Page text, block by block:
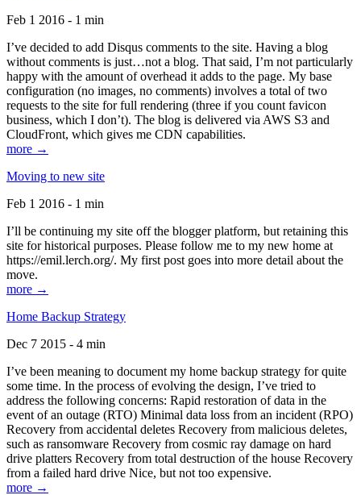
Feb 1 2016 - 1 min
I’ve decided to add Disqus comments to the site. Having a blog
without comments is just…not a blog. That said, I’m not particularly
happy with the amount of overhead it adds to the page. My base
configuration (no images, no comments) involves a total of two
requests to the site for full rendering (three if you count favicon
business, which I don’t). The blog is delivered via AWS S3 and
CloudFront, which gives me CDN capabilities.
more →
Moving to new site
Feb 1 2016 - 1 min
I’ll be continuing my site off the blogger platform, but retaining this
site for historical purposes. Please follow me to my new home at
https://emil.lerch.org/. My first post goes into more detail about the
move.
more →
Home Backup Strategy
Dec 7 2015 - 4 min
I’ve been meaning to document my home backup strategy for quite
some time. In the process of evolving the design, I’ve tried to
address the following concerns: Rapid restoration of data in the
event of an outage (RTO) Minimal data loss from an incident (RPO)
Recovery from accidental deletes Recovery from malicious deletes,
such as ransomware Recovery from cosmic ray damage on hard
drive platters Recovery from total destruction of the house Recovery
from a failed hard drive Nice, but not too expensive.
more →